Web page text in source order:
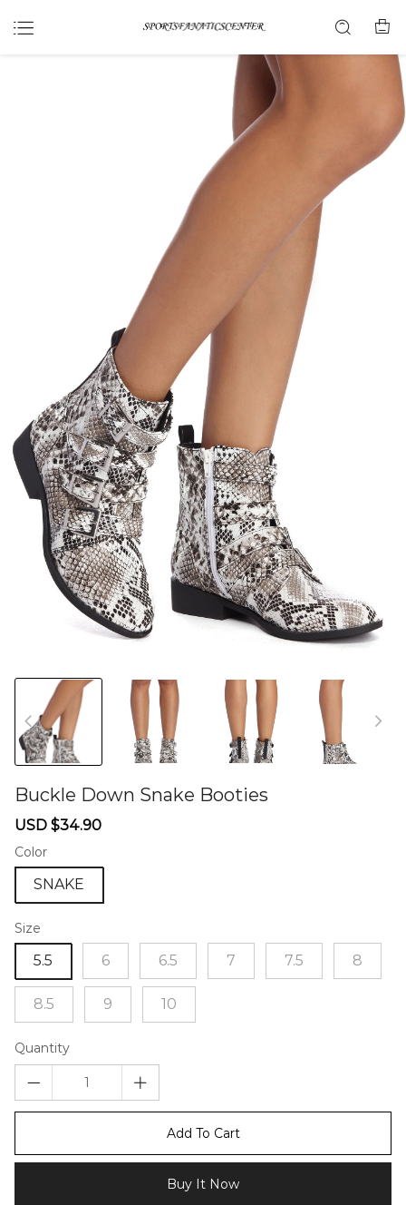
Buckle Down Snake Booties
Sale
USD $34.90
Color
SNAKE
Size
5.5 6 6.5 7 7.5 8
8.5 9 10
Quantity
Add To Cart
Buy It Now